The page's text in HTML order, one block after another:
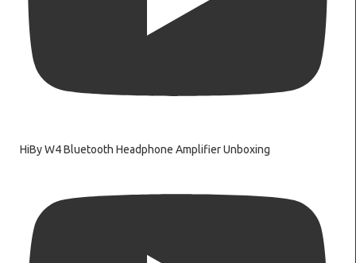
HiBy W4 Bluetooth Headphone Amplifier Unboxing